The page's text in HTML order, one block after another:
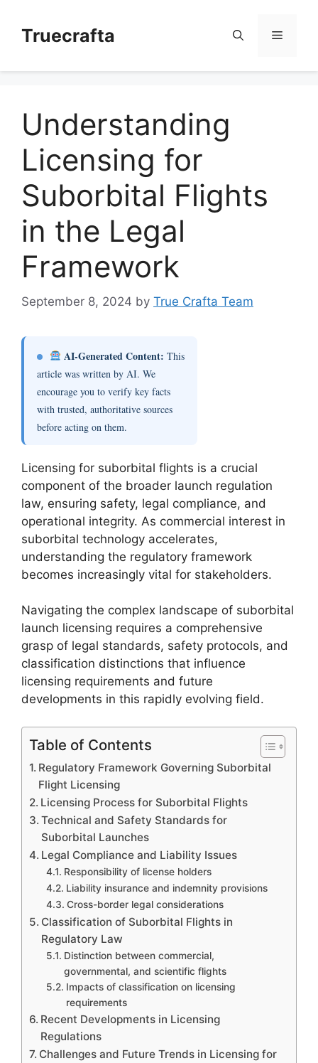
contentTruecrafta Menu
Understanding
Licensing for
Suborbital Flights
in the Legal
Framework
September 8, 2024 by True Crafta Team
AI-Generated Content: This
article was written by AI. We
encourage you to verify key facts
with trusted, authoritative sources
before acting on them.
Licensing for suborbital flights is a crucial
component of the broader launch regulation
law, ensuring safety, legal compliance, and
operational integrity. As commercial interest in
suborbital technology accelerates,
understanding the regulatory framework
becomes increasingly vital for stakeholders.
Navigating the complex landscape of suborbital
launch licensing requires a comprehensive
grasp of legal standards, safety protocols, and
classification distinctions that influence
licensing requirements and future
developments in this rapidly evolving field.
Table of Contents
Regulatory Framework Governing Suborbital
Flight Licensing
Licensing Process for Suborbital Flights
Technical and Safety Standards for
Suborbital Launches
Legal Compliance and Liability Issues
Responsibility of license holders
Liability insurance and indemnity provisions
Cross-border legal considerations
Classification of Suborbital Flights in
Regulatory Law
Distinction between commercial,
governmental, and scientific flights
Impacts of classification on licensing
requirements
Recent Developments in Licensing
Regulations
Challenges and Future Trends in Licensing for